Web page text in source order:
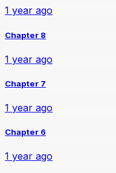
1 year ago
Chapter 8
1 year ago
Chapter 7
1 year ago
Chapter 6
1 year ago